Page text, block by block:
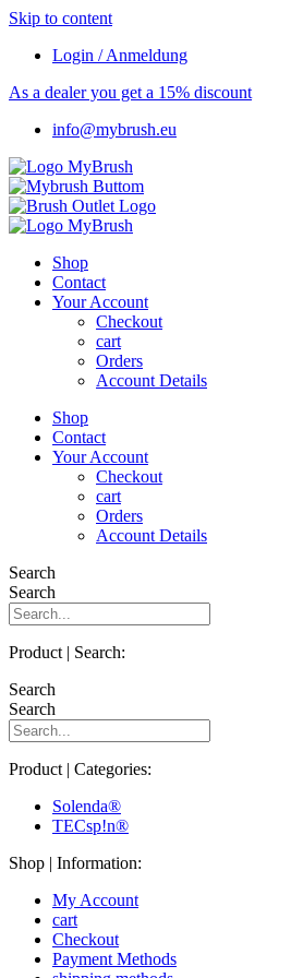
Skip to content
Login / Anmeldung
As a dealer you get a 15% discount
info@mybrush.eu
Shop
Contact
Your Account
Checkout
cart
Orders
Account Details
Shop
Contact
Your Account
Checkout
cart
Orders
Account Details
Search
Search
Product | Search:
Search
Search
Product | Categories:
Solenda®
TECsp!n®
Shop | Information:
My Account
cart
Checkout
Payment Methods